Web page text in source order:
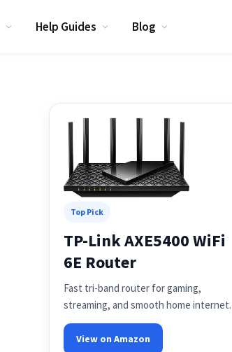
Help Guides Blog
Top Pick
TP-Link AXE5400 WiFi
6E Router
Fast tri-band router for gaming,
streaming, and smooth home internet.
View on Amazon